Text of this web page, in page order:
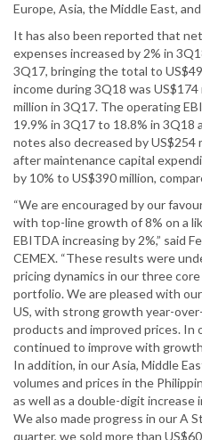
Europe, Asia, the Middle East,
It has also been reported that
expenses increased by 2% in
3Q17, bringing the total to
income during 3Q18 was
million in 3Q17. The operating
19.9% in 3Q17 to 18.8% in
notes also decreased by US$254
after maintenance capital
by 10% to US$390 million,
“We are encouraged by our
with top-line growth of 8% on a
EBITDA increasing by 2%,” said
CEMEX. “These results were
pricing dynamics in our three
portfolio. We are pleased with
US, with strong growth year-
products and improved prices. In
continued to improve with
In addition, in our Asia, Middle
volumes and prices in the
as well as a double-digit increase
We also made progress in our A
quarter, we sold more than